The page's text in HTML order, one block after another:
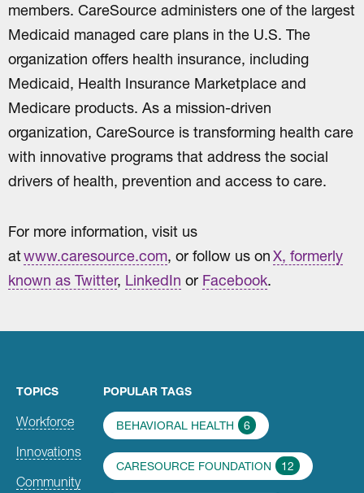
members. CareSource administers one of the largest
Medicaid managed care plans in the U.S. The
organization offers health insurance, including
Medicaid, Health Insurance Marketplace and
Medicare products. As a mission-driven
organization, CareSource is transforming health care
with innovative programs that address the social
drivers of health, prevention and access to care.
For more information, visit us
atwww.caresource.com, or follow us onX, formerly
known as Twitter, LinkedIn or Facebook.
TOPICS
Workforce
Innovations
Community
POPULAR TAGS
BEHAVIORAL HEALTH 6
CARESOURCE FOUNDATION 12